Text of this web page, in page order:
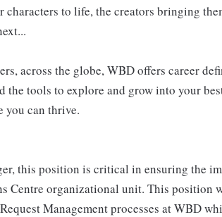
to life, the creators bringing
across the globe, WBD offers career
tools to explore and grow into your
you can thrive.
this position is critical in ensuring the
Centre organizational unit. This position
Management processes at WBD